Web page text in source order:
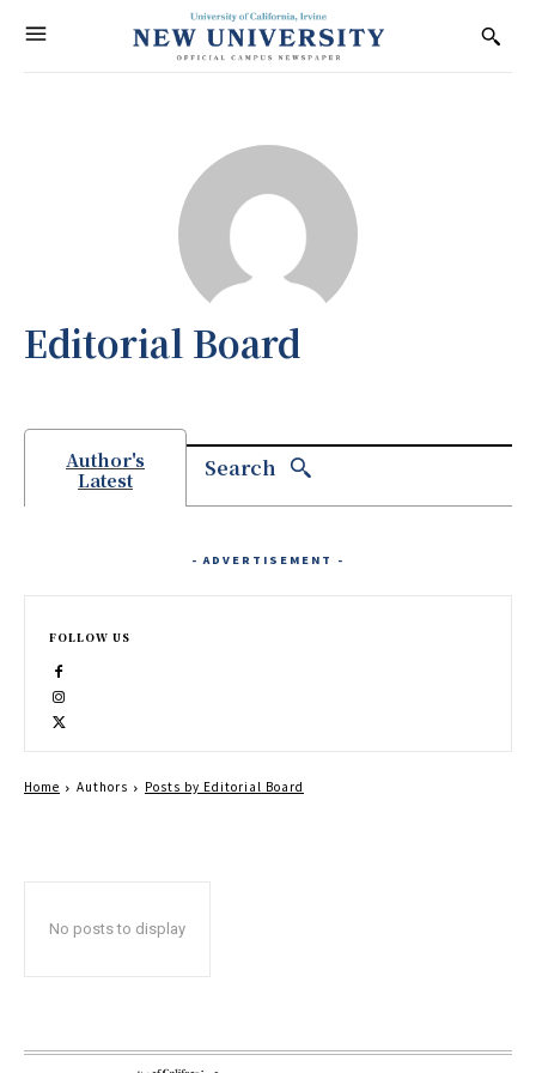
Editorial Board
Author's
Latest
Search
No posts to display
- ADVERTISEMENT -
FOLLOW US
Home Authors Posts by Editorial Board